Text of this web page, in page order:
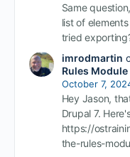
Same
list of
tried
imrodmartin
Rules Module
October 7,
Hey Jason,
Drupal 7.
https://
the-rules-